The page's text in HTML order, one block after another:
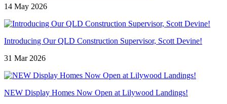
14 May 2026
Introducing Our QLD Construction Supervisor, Scott Devine!
31 Mar 2026
NEW Display Homes Now Open at Lilywood Landings!